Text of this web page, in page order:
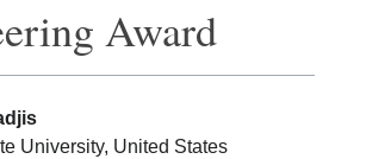
Award
University, United States